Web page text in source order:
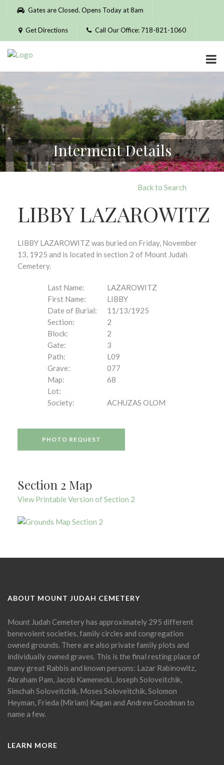
Please
website
includes
accessibility
system.
Gates are Closed. Opens Today at 8am
Get Directions Call Our Office: 718-821-1060
Interment Details
Back to Search
LIBBY LAZAROWITZ
LIBBY LAZAROWITZ was buried on Friday, November
13, 1925 and is located in section 2 of Mount Judah
Cemetery.
Last Name:
LAZAROWITZ
First Name:
LIBBY
Date of Burial:
11/13/1925
Section:
2
Block:
2
Gate:
3
Path:
L09
Grave:
077
Map:
68
Lot:
Society:
ACHUZAS OLOM
PHOTO REQUEST
Section 2 Map
View Printable Version of Section 2
ABOUT MOUNT JUDAH CEMETERY
Mount Judah Cemetery has approximately 295 different
benevolent societies, family circles and congregation
owned grounds. There are also private family plots and
individually owned graves. This is the final resting place of
many great Rabbis and known persons: Lazar Rabinowitz,
Abraham Pam, Jacob Kamenecki, Joseph Soloveitchik,
Simchah Soloveitchik, Moses Soloveitchik, Solomon
Heyman, Frieda (Miriam) Kagan and Andrew Goodman to
name a few.
LEARN MORE